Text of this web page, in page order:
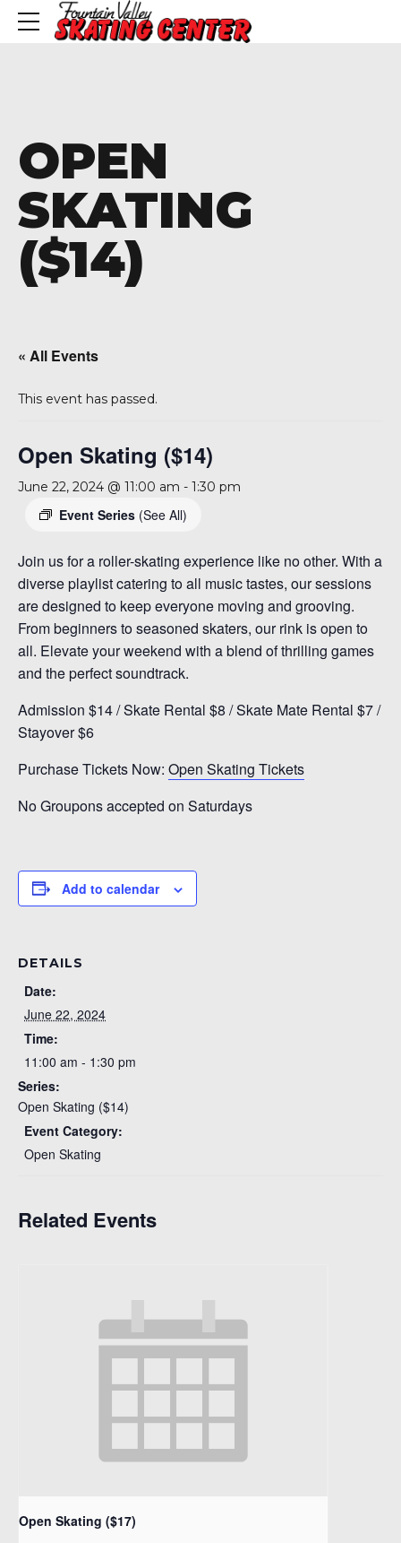
OPEN
SKATING
($14)
« All Events
This event has passed.
Open Skating ($14)
June 22, 2024 @ 11:00 am - 1:30 pm
Event Series (See All)
Join us for a roller-skating experience like no other. With a
diverse playlist catering to all music tastes, our sessions
are designed to keep everyone moving and grooving.
From beginners to seasoned skaters, our rink is open to
all. Elevate your weekend with a blend of thrilling games
and the perfect soundtrack.
Admission $14 / Skate Rental $8 / Skate Mate Rental $7 /
Stayover $6
Purchase Tickets Now: Open Skating Tickets
No Groupons accepted on Saturdays
Add to calendar
DETAILS
Date:
June 22, 2024
Time:
11:00 am - 1:30 pm
Series:
Open Skating ($14)
Event Category:
Open Skating
Related Events
Open Skating ($17)